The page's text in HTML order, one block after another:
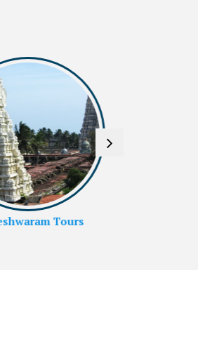
Tours